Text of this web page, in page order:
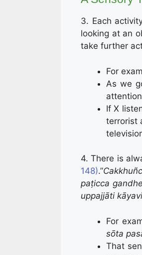
3. Each
looking at an
take further
For
As we
If X
terrorist
4. There is
148).”
paṭicca
uppajjāti
For
sōta
That